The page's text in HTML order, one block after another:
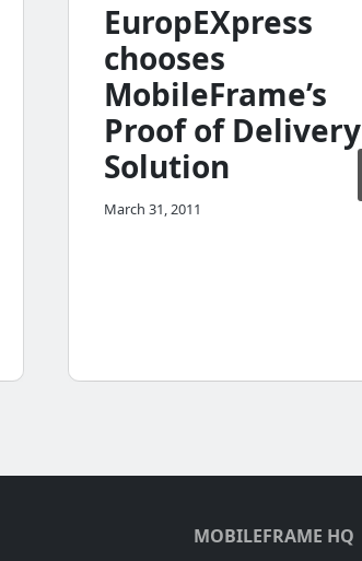
EuropEXpress
chooses
MobileFrame’s
Proof of Delivery
Solution
March 31, 2011
MOBILEFRAME HQ